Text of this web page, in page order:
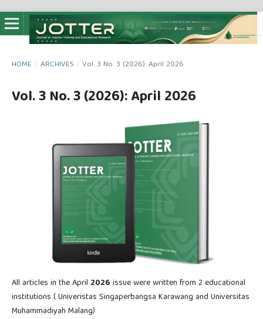
HOME / ARCHIVES / Vol. 3 No. 3 (2026): April 2026
Vol. 3 No. 3 (2026): April 2026
All articles in the April 2026 issue were written from 2 educational
institutions ( Univeristas Singaperbangsa Karawang and Universitas
Muhammadiyah Malang)